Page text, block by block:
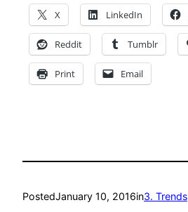
X LinkedIn
Reddit Tumblr
Print Email
PostedJanuary 10, 2016in3. Trends